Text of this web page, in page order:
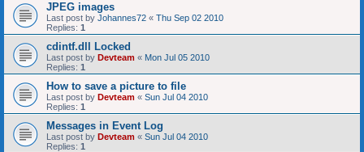
JPEG images
Last post by Johannes72 « Thu Sep 02 2010
Replies: 1
cdintf.dll Locked
Last post by Devteam « Mon Jul 05 2010
Replies: 1
How to save a picture to file
Last post by Devteam « Sun Jul 04 2010
Replies: 1
Messages in Event Log
Last post by Devteam « Sun Jul 04 2010
Replies: 1